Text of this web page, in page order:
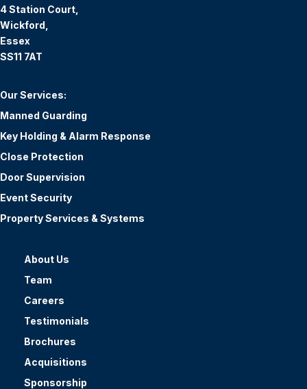
4 Station Court,
Wickford,
Essex
SS11 7AT
Our Services:
Manned Guarding
Key Holding & Alarm Response
Close Protection
Door Supervision
Event Security
Property Services & Systems
About Us
Team
Careers
Testimonials
Brochures
Acquisitions
Sponsorship